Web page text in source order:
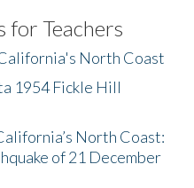
for Teachers
North Coast
1954 Fickle Hill
North Coast:
of 21 December